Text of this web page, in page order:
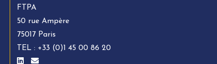
FTPA
50 rue Ampère
75017 Paris
TEL : +33 (0)1 45 00 86 20